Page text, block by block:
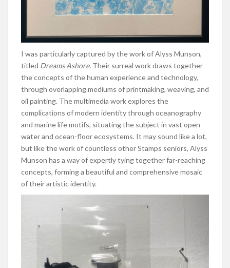
I was particularly captured by the work of Alyss Munson,
titled Dreams Ashore. Their surreal work draws together
the concepts of the human experience and technology,
through overlapping mediums of printmaking, weaving, and
oil painting. The multimedia work explores the
complications of modern identity through oceanography
and marine life motifs, situating the subject in vast open
water and ocean-floor ecosystems. It may sound like a lot,
but like the work of countless other Stamps seniors, Alyss
Munson has a way of expertly tying together far-reaching
concepts, forming a beautiful and comprehensive mosaic
of their artistic identity.